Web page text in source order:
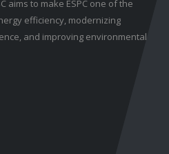
aims to make ESPC one of the
efficiency, modernizing
and improving environmental